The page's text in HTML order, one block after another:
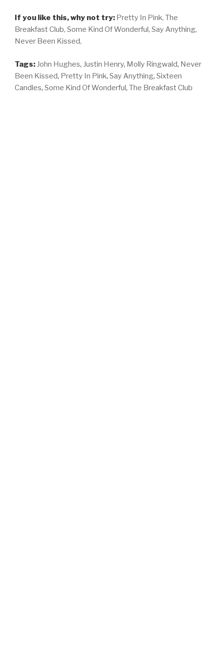
If you like this, why not try: Pretty In Pink, The
Breakfast Club, Some Kind Of Wonderful, Say Anything,
Never Been Kissed,
Tags: John Hughes, Justin Henry, Molly Ringwald, Never
Been Kissed, Pretty In Pink, Say Anything, Sixteen
Candles, Some Kind Of Wonderful, The Breakfast Club